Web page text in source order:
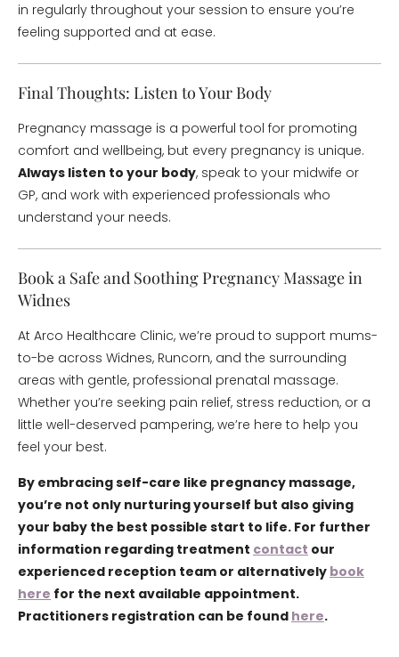
in regularly throughout your session to ensure you’re
feeling supported and at ease.
Final Thoughts: Listen to Your Body
Pregnancy massage is a powerful tool for promoting
comfort and wellbeing, but every pregnancy is unique.
Always listen to your body, speak to your midwife or
GP, and work with experienced professionals who
understand your needs.
Book a Safe and Soothing Pregnancy Massage in
Widnes
At Arco Healthcare Clinic, we’re proud to support mums-
to-be across Widnes, Runcorn, and the surrounding
areas with gentle, professional prenatal massage.
Whether you’re seeking pain relief, stress reduction, or a
little well-deserved pampering, we’re here to help you
feel your best.
By embracing self-care like pregnancy massage,
you’re not only nurturing yourself but also giving
your baby the best possible start to life. For further
information regarding treatment contact our
experienced reception team or alternatively book
here for the next available appointment.
Practitioners registration can be found here.